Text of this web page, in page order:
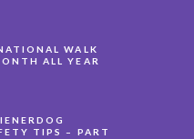
WALK
ALL YEAR
TIPS – PART